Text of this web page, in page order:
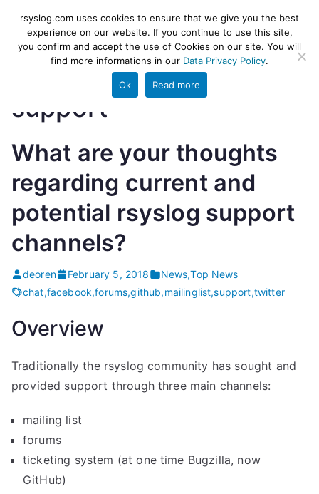
content
rsyslog
High-performance log ingestion
and ETL engine
support
What are your thoughts
regarding current and
potential rsyslog support
channels?
deoren February 5, 2018 News,Top News
chat,facebook,forums,github,mailinglist,support,twitter
Overview
Traditionally the rsyslog community has sought and
provided support through three main channels:
mailing list
forums
ticketing system (at one time Bugzilla, now
GitHub)
rsyslog.com uses cookies to ensure that we give you the best
experience on our website. If you continue to use this site,
you confirm and accept the use of Cookies on our site. You will
find more informations in our Data Privacy Policy.
Ok Read more